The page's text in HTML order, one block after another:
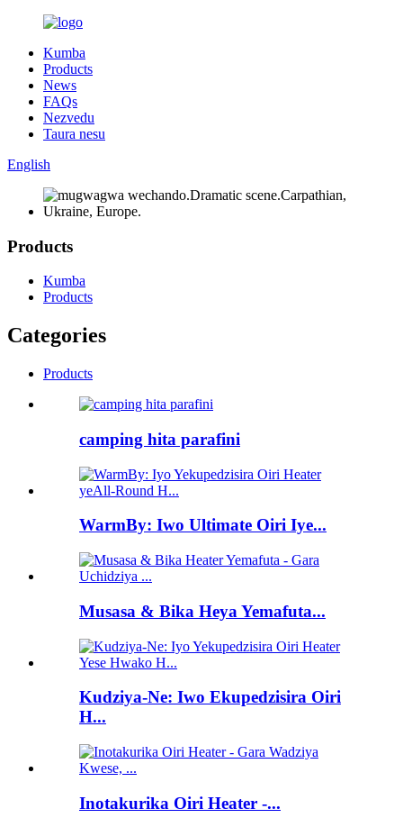
Kumba
Products
News
FAQs
Nezvedu
Taura nesu
English
Products
Kumba
Products
Categories
Products
camping hita parafini
WarmBy: Iwo Ultimate Oiri Iye...
Musasa & Bika Heya Yemafuta...
Kudziya-Ne: Iwo Ekupedzisira Oiri
H...
Inotakurika Oiri Heater -...